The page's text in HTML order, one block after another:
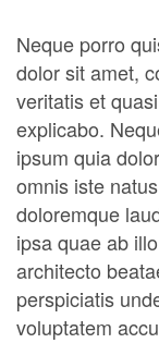
Neque porro
dolor sit amet,
veritatis et
explicabo.
ipsum quia
omnis iste
doloremque
ipsa quae ab
architecto
perspiciatis
voluptatem